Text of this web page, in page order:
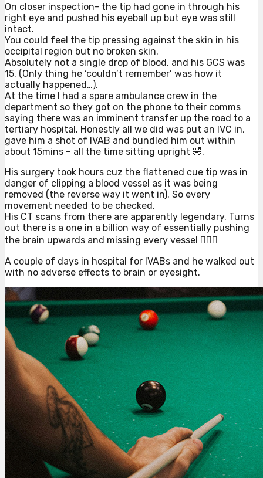
On closer inspection- the tip had gone in through his
right eye and pushed his eyeball up but eye was still
intact.
You could feel the tip pressing against the skin in his
occipital region but no broken skin.
Absolutely not a single drop of blood, and his GCS was
15. (Only thing he ‘couldn’t remember’ was how it
actually happened…).
At the time I had a spare ambulance crew in the
department so they got on the phone to their comms
saying there was an imminent transfer up the road to a
tertiary hospital. Honestly all we did was put an IVC in,
gave him a shot of IVAB and bundled him out within
about 15mins – all the time sitting upright 🤣.
His surgery took hours cuz the flattened cue tip was in
danger of clipping a blood vessel as it was being
removed (the reverse way it went in). So every
movement needed to be checked.
His CT scans from there are apparently legendary. Turns
out there is a one in a billion way of essentially pushing
the brain upwards and missing every vessel 🤷🏻‍♀️
A couple of days in hospital for IVABs and he walked out
with no adverse effects to brain or eyesight.